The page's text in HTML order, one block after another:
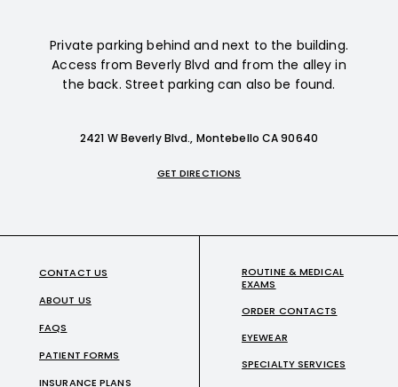
Private parking behind and next to the building.
Access from Beverly Blvd and from the alley in
the back. Street parking can also be found.
2421 W Beverly Blvd., Montebello CA 90640
GET DIRECTIONS
CONTACT US
ABOUT US
FAQS
PATIENT FORMS
INSURANCE PLANS
ROUTINE & MEDICAL
EXAMS
ORDER CONTACTS
EYEWEAR
SPECIALTY SERVICES